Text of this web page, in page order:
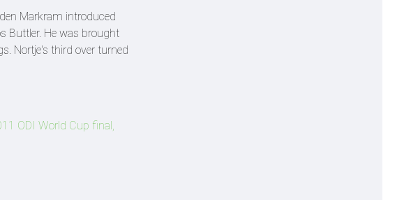
Markram introduced
Buttler. He was brought
Nortje's third over turned
ODI World Cup final,